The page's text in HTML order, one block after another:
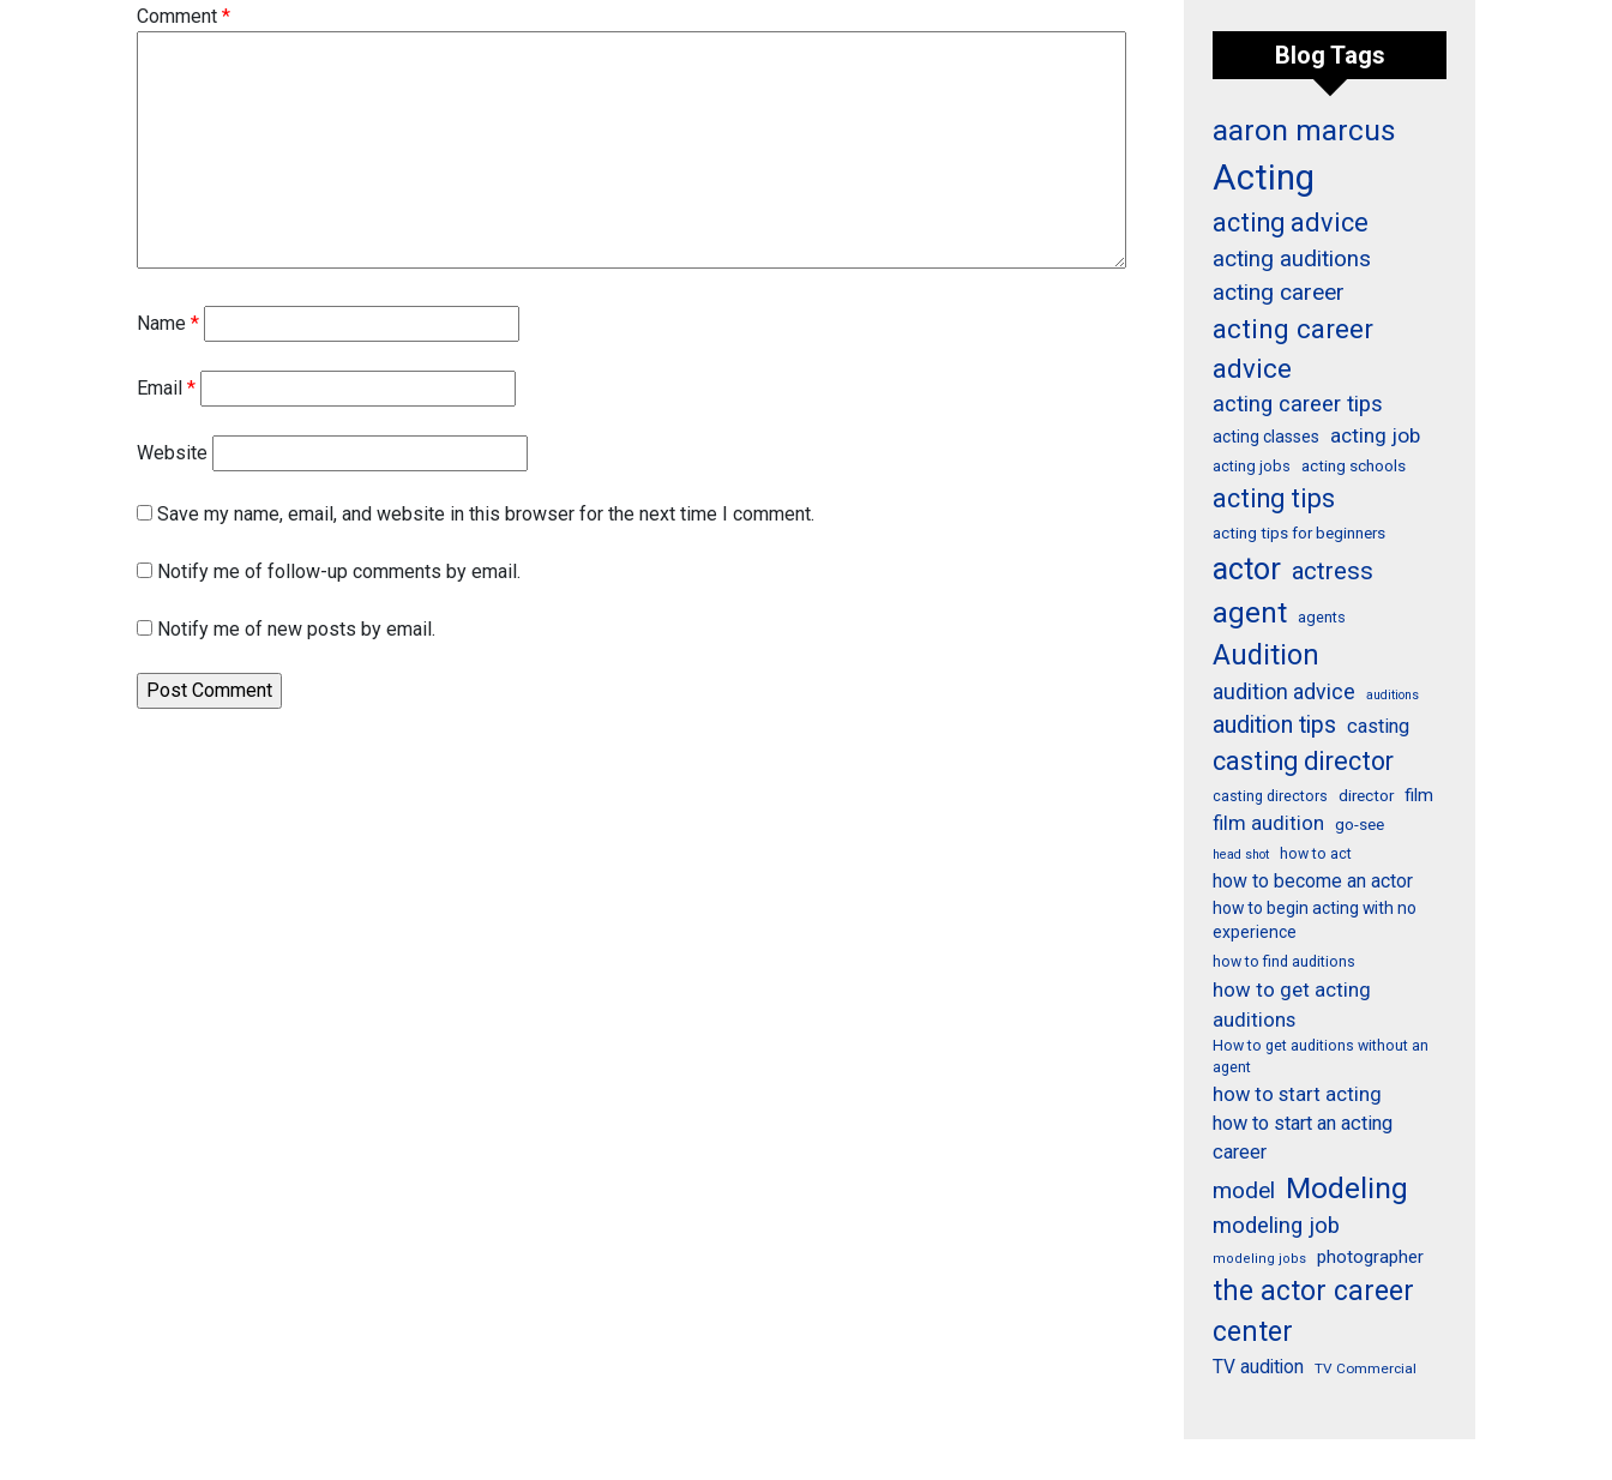
Comment *
Name *
Email *
Website
Save my name, email, and website in this browser for the next time I comment.
Notify me of follow-up comments by email.
Notify me of new posts by email.
Blog Tags
aaron marcus
Acting
acting advice
acting auditions
acting career
acting career
advice
acting career tips
acting classes acting job
acting jobs acting schools
acting tips
acting tips for beginners
actor actress
agent agents
Audition
audition advice auditions
audition tips casting
casting director
casting directors director film
film audition go-see
head shot how to act
how to become an actor
how to begin acting with no
experience
how to find auditions
how to get acting
auditions
How to get auditions without an
agent
how to start acting
how to start an acting
career
model Modeling
modeling job
modeling jobs photographer
the actor career
center
TV audition TV Commercial